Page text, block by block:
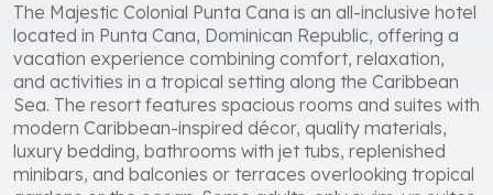
The Majestic Colonial Punta Cana is an all-inclusive hotel
located in Punta Cana, Dominican Republic, offering a
vacation experience combining comfort, relaxation,
and activities in a tropical setting along the Caribbean
Sea. The resort features spacious rooms and suites with
modern Caribbean-inspired décor, quality materials,
luxury bedding, bathrooms with jet tubs, replenished
minibars, and balconies or terraces overlooking tropical